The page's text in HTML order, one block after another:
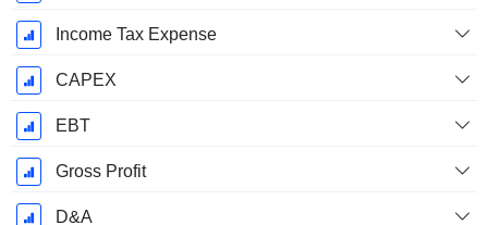
Income Tax Expense
CAPEX
EBT
Gross Profit
D&A